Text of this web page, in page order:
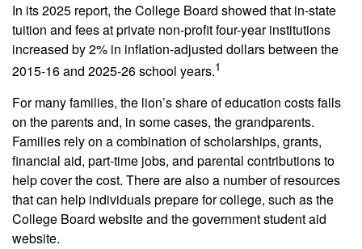
In its 2025 report, the College Board showed that in-state
tuition and fees at private non-profit four-year institutions
increased by 2% in inflation-adjusted dollars between the
2015-16 and 2025-26 school years.1
For many families, the lion’s share of education costs falls
on the parents and, in some cases, the grandparents.
Families rely on a combination of scholarships, grants,
financial aid, part-time jobs, and parental contributions to
help cover the cost. There are also a number of resources
that can help individuals prepare for college, such as the
College Board website and the government student aid
website.